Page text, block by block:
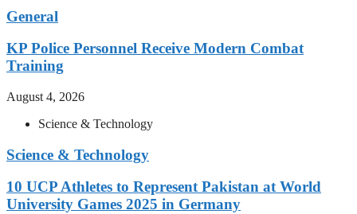
General
KP Police Personnel Receive Modern Combat
Training
August 4, 2026
Science & Technology
Science & Technology
10 UCP Athletes to Represent Pakistan at World
University Games 2025 in Germany